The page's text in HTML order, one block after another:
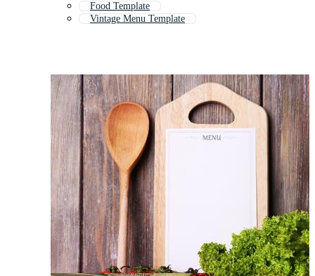
Food Template
Vintage Menu Template